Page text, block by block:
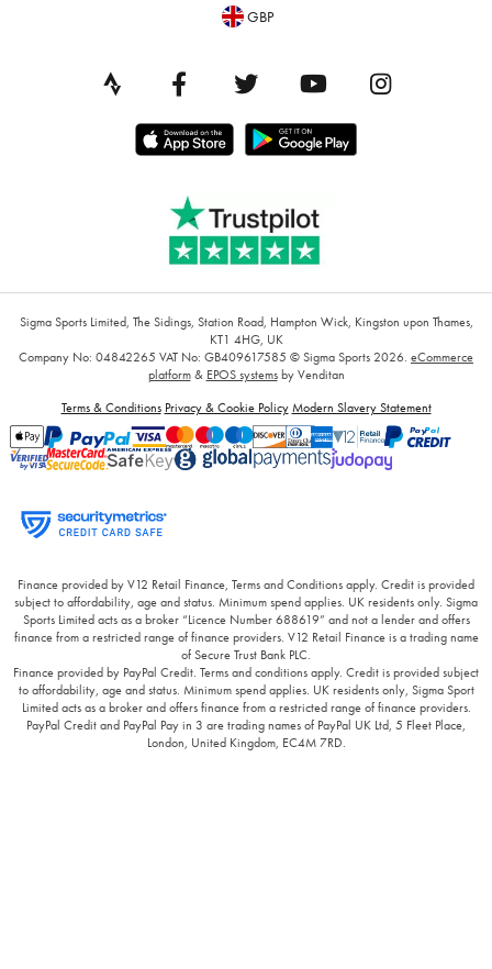
GBP
Sigma Sports Limited, The Sidings, Station Road, Hampton Wick, Kingston upon Thames,
KT1 4HG, UK
Company No: 04842265 VAT No: GB409617585 © Sigma Sports 2026. eCommerce
platform& EPOS systemsby Venditan
Terms & Conditions Privacy & Cookie Policy Modern Slavery Statement
Finance provided by V12 Retail Finance, Terms and Conditions apply. Credit is provided
subject to affordability, age and status. Minimum spend applies. UK residents only. Sigma
Sports Limited acts as a broker “Licence Number 688619” and not a lender and offers
finance from a restricted range of finance providers. V12 Retail Finance is a trading name
of Secure Trust Bank PLC.
Finance provided by PayPal Credit. Terms and conditions apply. Credit is provided subject
to affordability, age and status. Minimum spend applies. UK residents only, Sigma Sport
Limited acts as a broker and offers finance from a restricted range of finance providers.
PayPal Credit and PayPal Pay in 3 are trading names of PayPal UK Ltd, 5 Fleet Place,
London, United Kingdom, EC4M 7RD.